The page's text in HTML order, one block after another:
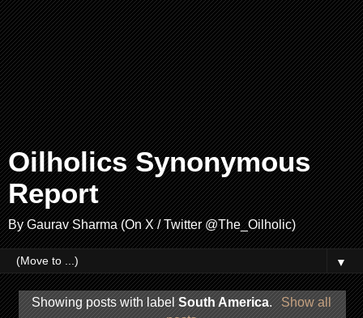
Oilholics Synonymous
Report
By Gaurav Sharma (On X / Twitter @The_Oilholic)
▼
Showing posts with labelSouth America. Show all